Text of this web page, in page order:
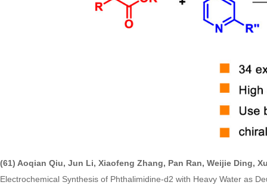
(61) Aoqian Qiu, Jun Li, Xiaofeng Zhang, Pan Ran, Weijie Ding,
Electrochemical Synthesis of Phthalimidine-d2 with Heavy Water as